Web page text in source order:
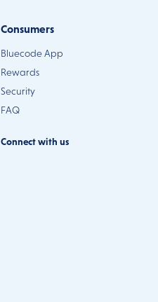
Consumers
Bluecode App
Rewards
Security
FAQ
Connect with us